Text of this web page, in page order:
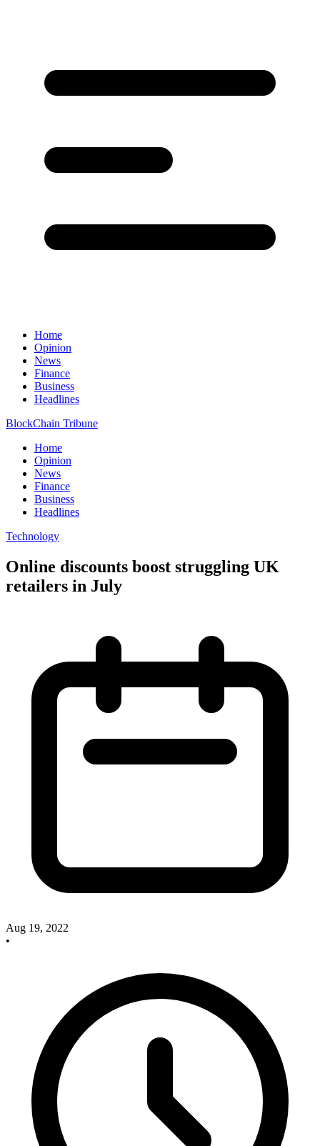
Home
Opinion
News
Finance
Business
Headlines
BlockChain Tribune
Home
Opinion
News
Finance
Business
Headlines
Technology
Online discounts boost struggling UK
retailers in July
Aug 19, 2022
•